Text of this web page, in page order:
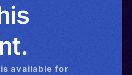
available for